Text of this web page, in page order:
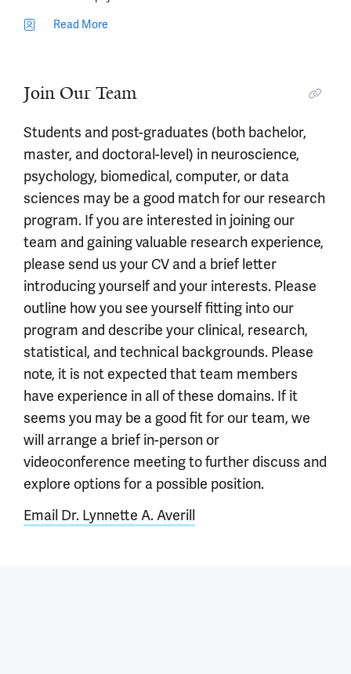
Read More
Join Our Team
Students and post-graduates (both bachelor,
master, and doctoral-level) in neuroscience,
psychology, biomedical, computer, or data
sciences may be a good match for our research
program. If you are interested in joining our
team and gaining valuable research experience,
please send us your CV and a brief letter
introducing yourself and your interests. Please
outline how you see yourself fitting into our
program and describe your clinical, research,
statistical, and technical backgrounds. Please
note, it is not expected that team members
have experience in all of these domains. If it
seems you may be a good fit for our team, we
will arrange a brief in-person or
videoconference meeting to further discuss and
explore options for a possible position.
Email Dr. Lynnette A. Averill